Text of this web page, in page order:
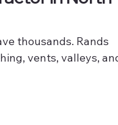
thousands. Rands
vents, valleys,